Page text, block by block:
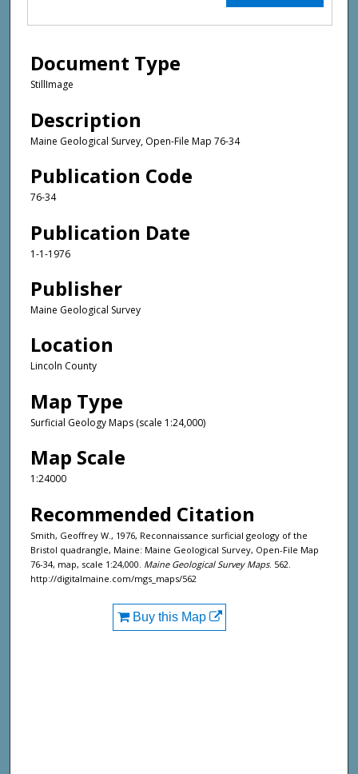
Document Type
StillImage
Description
Maine Geological Survey, Open-File Map 76-34
Publication Code
76-34
Publication Date
1-1-1976
Publisher
Maine Geological Survey
Location
Lincoln County
Map Type
Surficial Geology Maps (scale 1:24,000)
Map Scale
1:24000
Recommended Citation
Smith, Geoffrey W., 1976, Reconnaissance surficial geology of the
Bristol quadrangle, Maine: Maine Geological Survey, Open-File Map
76-34, map, scale 1:24,000. Maine Geological Survey Maps. 562.
http://digitalmaine.com/mgs_maps/562
Buy this Map